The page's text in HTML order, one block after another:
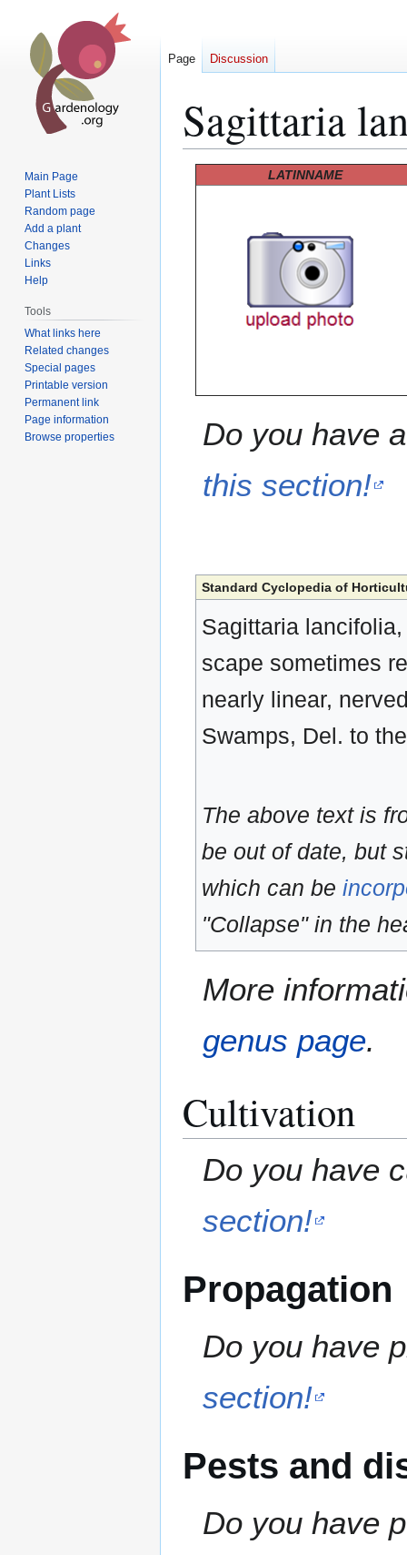
Sagittaria
LATINNAME
Do you have
this section!
Standard Cyclopedia of
Sagittaria
scape sometimes
nearly linear,
Swamps, Del. to
The above text is
be out of date, but
which can be
"Collapse" in the
More
genus page.
Cultivation
Do you have
section!
Propagation
Do you have
section!
Pests and
Do you have
Page Discussion
Main Page
Plant Lists
Random page
Add a plant
Changes
Links
Help
Tools
What links here
Related changes
Special pages
Printable version
Permanent link
Page information
Browse properties